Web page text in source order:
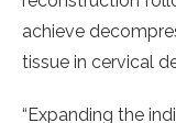
achieve
tissue in cervical
“Expanding the